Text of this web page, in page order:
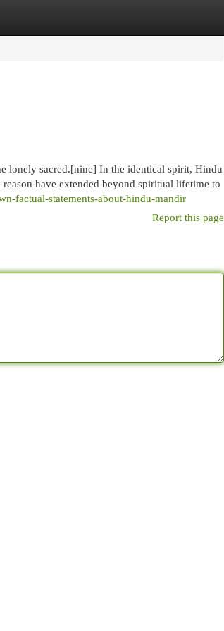
lonely sacred.[nine] In the identical spirit, Hindu
reason have extended beyond spiritual lifetime to
factual-statements-about-hindu-mandir
Report this page